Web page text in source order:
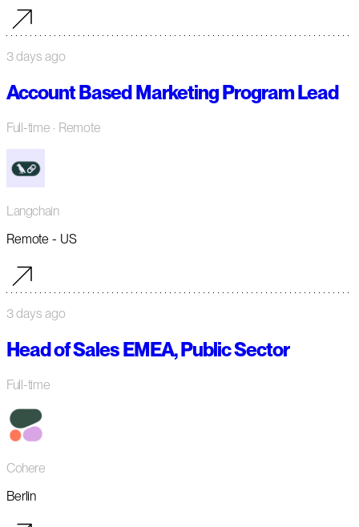
3 days ago
Account Based Marketing Program Lead
Full-time · Remote
Langchain
Remote - US
3 days ago
Head of Sales EMEA, Public Sector
Full-time
Cohere
Berlin